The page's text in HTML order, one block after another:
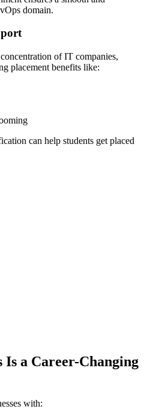
domain.
of IT companies,
placement benefits like:
can help students get placed
Is a Career-Changing
with: